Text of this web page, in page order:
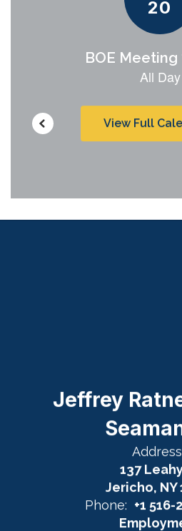
View Full
Jeffrey
137
Jericho, NY
Phone: +1